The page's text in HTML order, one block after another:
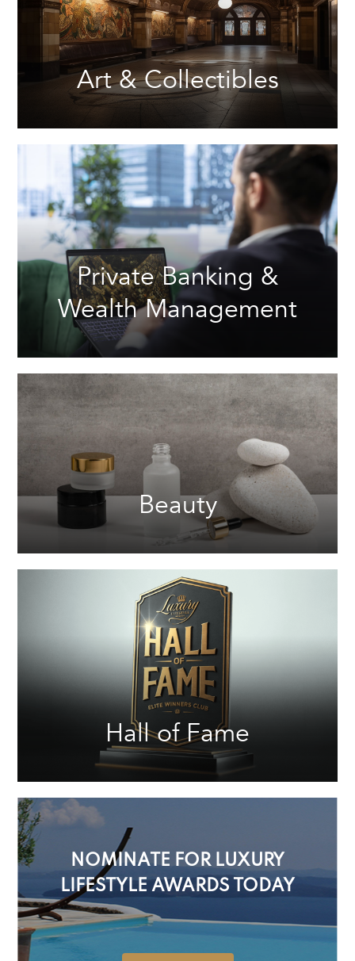
Art & Collectibles
Private Banking &
Wealth Management
Beauty
Hall of Fame
NOMINATE FOR LUXURY
LIFESTYLE AWARDS TODAY